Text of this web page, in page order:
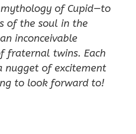
of Cupid—to
of the soul in the
inconceivable
fraternal twins. Each
nugget of excitement
to look forward to!